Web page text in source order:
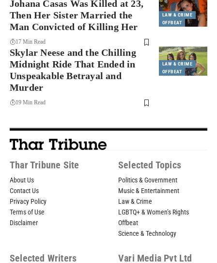
LAW & CRIME
OFFBEAT
Johana Casas Was Killed at 23,
Then Her Sister Married the
Man Convicted of Killing Her
17 Min Read
LAW & CRIME
OFFBEAT
Skylar Neese and the Chilling
Midnight Ride That Ended in
Unspeakable Betrayal and
Murder
19 Min Read
Thar Tribune Site
About Us
Contact Us
Privacy Policy
Terms of Use
Disclaimer
Selected Topics
Politics & Government
Music & Entertainment
Law & Crime
LGBTQ+ & Women’s Rights
Offbeat
Science & Technology
Selected Writers Vari Media Pvt Ltd